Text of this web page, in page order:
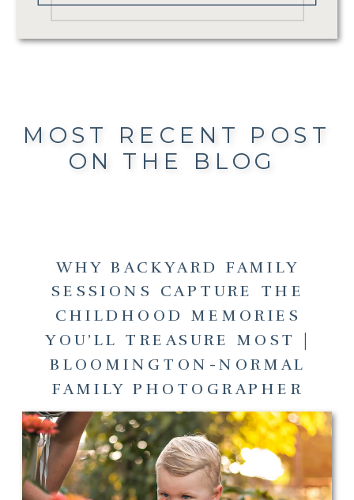
WHY BACKYARD FAMILY
SESSIONS CAPTURE THE
CHILDHOOD MEMORIES
YOU’LL TREASURE MOST |
BLOOMINGTON-NORMAL
FAMILY PHOTOGRAPHER
MOST RECENT POST
ON THE BLOG